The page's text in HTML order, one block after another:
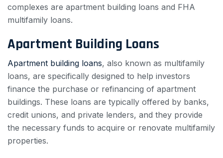
complexes are apartment building loans and FHA
multifamily loans.
Apartment Building Loans
Apartment building loans, also known as multifamily
loans, are specifically designed to help investors
finance the purchase or refinancing of apartment
buildings. These loans are typically offered by banks,
credit unions, and private lenders, and they provide
the necessary funds to acquire or renovate multifamily
properties.